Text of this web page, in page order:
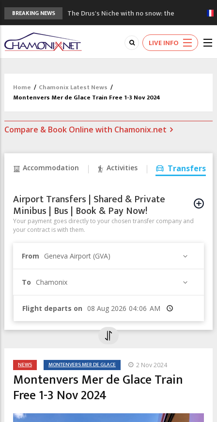
BREAKING NEWS
The Drus's Niche with no snow: the
mountains are changing!
3 good reasons to visit the new Mont
Blanc Museum
Mountain accidents: 3 people died on
Craft opens new running hub in Chamonix
3rd Edition of the Chamonix Valley Classics
LIVE INFO
Home / Chamonix Latest News /
Montenvers Mer de Glace Train Free 1-3 Nov 2024
Compare & Book Online with Chamonix.net
Accommodation Activities Transfers
Airport Transfers | Shared & Private
Minibus | Bus | Book & Pay Now!
Your payment goes directly to your chosen transfer company and
your contract is with them.
From Geneva Airport (GVA)
To Chamonix
Flight departs on Time
NEWS MONTENVERS MER DE GLACE 2 Nov 2024
Montenvers Mer de Glace Train
Free 1-3 Nov 2024